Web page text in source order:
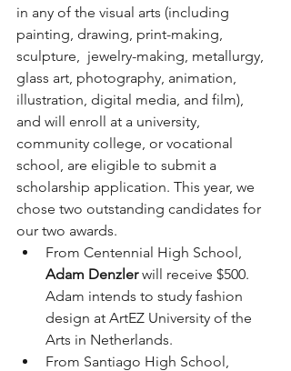
in any of the visual arts (including
painting, drawing, print-making,
sculpture,  jewelry-making, metallurgy,
glass art, photography, animation,
illustration, digital media, and film),
and will enroll at a university,
community college, or vocational
school, are eligible to submit a
scholarship application. This year, we
chose two outstanding candidates for
our two awards.
From Centennial High School,
Adam Denzler will receive $500.
Adam intends to study fashion
design at ArtEZ University of the
Arts in Netherlands.
From Santiago High School,